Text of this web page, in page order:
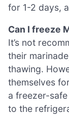
for 1-2 days,
Can I freeze
It’s not
their
thawing.
themselves
a freezer-
to the